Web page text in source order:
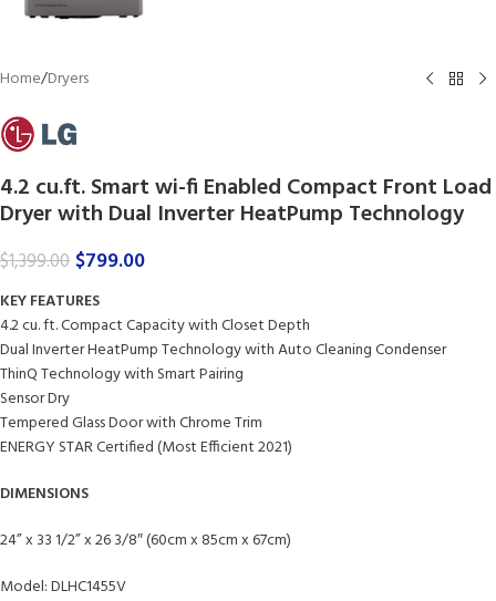
Home/Dryers
4.2 cu.ft. Smart wi-fi Enabled Compact Front Load
Dryer with Dual Inverter HeatPump Technology
$1,399.00 $799.00
KEY FEATURES
4.2 cu. ft. Compact Capacity with Closet Depth
Dual Inverter HeatPump Technology with Auto Cleaning Condenser
ThinQ Technology with Smart Pairing
Sensor Dry
Tempered Glass Door with Chrome Trim
ENERGY STAR Certified (Most Efficient 2021)
DIMENSIONS
24” x 33 1/2” x 26 3/8″ (60cm x 85cm x 67cm)
Model: DLHC1455V